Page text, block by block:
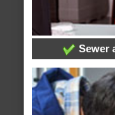
Sewer